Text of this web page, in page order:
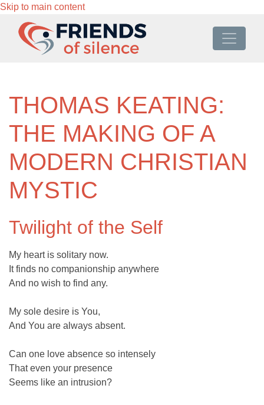
Skip to main content
THOMAS KEATING:
THE MAKING OF A
MODERN CHRISTIAN
MYSTIC
Twilight of the Self
My heart is solitary now.
It finds no companionship anywhere
And no wish to find any.
My sole desire is You,
And You are always absent.
Can one love absence so intensely
That even your presence
Seems like an intrusion?